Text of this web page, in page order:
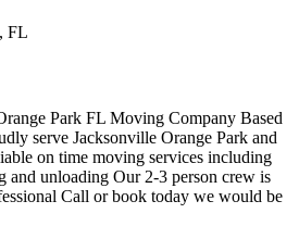
FL
Park FL Moving Company Based
serve Jacksonville Orange Park and
on time moving services including
and unloading Our 2-3 person crew is
Call or book today we would be